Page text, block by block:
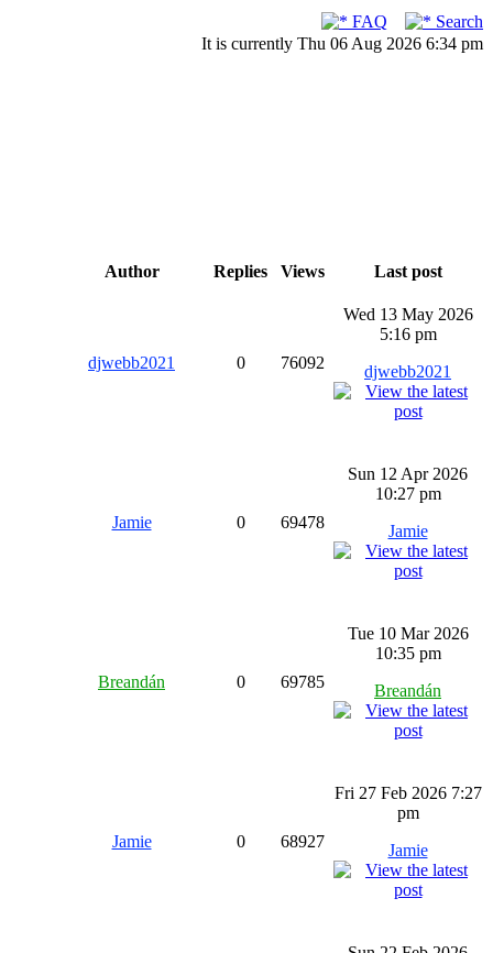
FAQ
Search
It is currently Thu 06 Aug 2026 6:34 pm
Author Replies Views Last post
djwebb2021 0 76092
Wed 13 May 2026
5:16 pm
djwebb2021
Jamie 0 69478
Sun 12 Apr 2026
10:27 pm
Jamie
Breandán 0 69785
Tue 10 Mar 2026
10:35 pm
Breandán
Jamie 0 68927
Fri 27 Feb 2026 7:27
pm
Jamie